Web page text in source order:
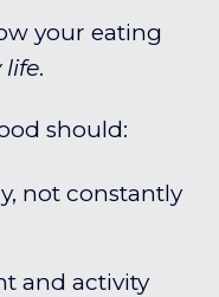
your eating
life.
should:
not constantly
and activity